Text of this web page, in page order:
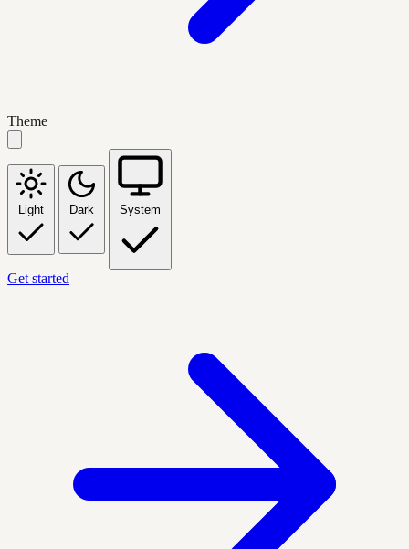
Theme
Light Dark System
Get started